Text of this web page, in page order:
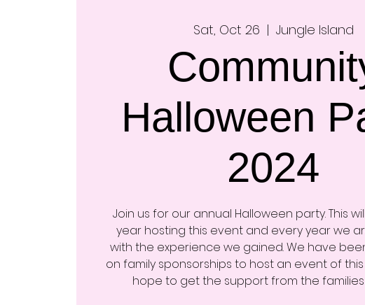
Sat, Oct 26
  |
Jungle Island
Halloween
2024
Join us for our annual Halloween party. This
year hosting this event and every year we
with the experience we gained. We have
on family sponsorships to host an event of